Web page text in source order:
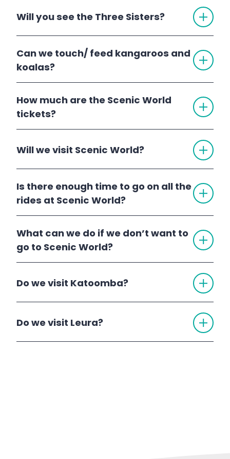
Will you see the Three Sisters?
Three Sisters
Can we touch/ feed kangaroos and
koalas?
1 Day Blue Mountains Deluxe Tour
2
Day Blue Mountains Trip with Jenolan Caves
How much are the Scenic World
tickets?
Will we visit Scenic World?
Scenic World
Is there enough time to go on all the
rides at Scenic World?
What can we do if we don’t want to
go to Scenic World?
Do we visit Katoomba?
Blue Mountains Day
Tour
Do we visit Leura?